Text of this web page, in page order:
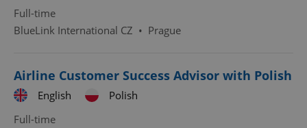
Full-time
BlueLink International CZ • Prague
Airline Customer Success Advisor with Polish
English
Polish
Full-time